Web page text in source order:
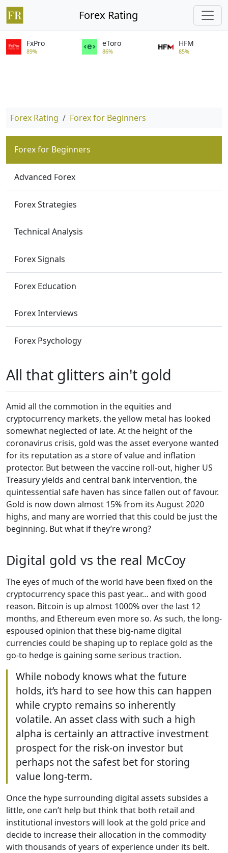
Forex Rating
FxPro
89%
eToro
86%
HFM
85%
Forex Rating Forex for Beginners
Forex for Beginners
Advanced Forex
Forex Strategies
Technical Analysis
Forex Signals
Forex Education
Forex Interviews
Forex Psychology
All that glitters ain't gold
Amid all the commotion in the equities and
cryptocurrency markets, the yellow metal has looked
somewhat neglected of late. At the height of the
coronavirus crisis, gold was the asset everyone wanted
for its reputation as a store of value and inflation
protector. But between the vaccine roll-out, higher US
Treasury yields and central bank intervention, the
quintessential safe haven has since fallen out of favour.
Gold is now down almost 15% from its August 2020
highs, and many are worried that this could be just the
beginning. But what if they’re wrong?
Digital gold vs the real McCoy
The eyes of much of the world have been fixed on the
cryptocurrency space this past year… and with good
reason. Bitcoin is up almost 1000% over the last 12
months, and Ethereum even more so. As such, the long-
espoused opinion that these big-name digital
currencies could be shaping up to replace gold as the
go-to hedge is gaining some serious traction.
While nobody knows what the future
holds, it’s hard to see how this can happen
while crypto remains so inherently
volatile. An asset class with such a high
alpha is certainly an attractive investment
prospect for the risk-on investor but
perhaps not the safest bet for storing
value long-term.
Once the hype surrounding digital assets subsides a
little, one can’t help but think that both retail and
institutional investors will look at the gold price and
decide to increase their allocation in the commodity
with thousands of years of experience under its belt.